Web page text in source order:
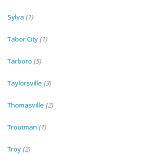
Sylva (1)
Tabor City (1)
Tarboro (5)
Taylorsville (3)
Thomasville (2)
Troutman (1)
Troy (2)